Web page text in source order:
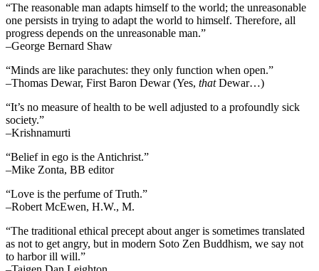
“The reasonable man adapts himself to the world; the unreasonable
one persists in trying to adapt the world to himself. Therefore, all
progress depends on the unreasonable man.”
–George Bernard Shaw
“Minds are like parachutes: they only function when open.”
–Thomas Dewar, First Baron Dewar (Yes, thatDewar…)
“It’s no measure of health to be well adjusted to a profoundly sick
society.”
–Krishnamurti
“Belief in ego is the Antichrist.”
–Mike Zonta, BB editor
“Love is the perfume of Truth.”
–Robert McEwen, H.W., M.
“The traditional ethical precept about anger is sometimes translated
as not to get angry, but in modern Soto Zen Buddhism, we say not
to harbor ill will.”